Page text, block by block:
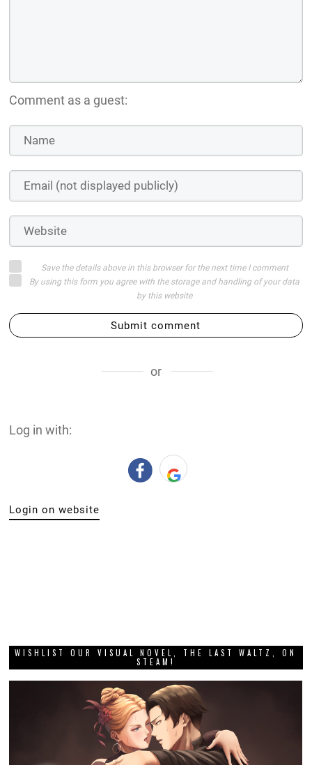
Comment as a guest:
Save the details above in this browser for the next time I comment
By using this form you agree with the storage and handling of your data
by this website
Submit comment
or
Log in with:
Login on website
WISHLIST OUR VISUAL NOVEL, THE LAST WALTZ, ON
STEAM!